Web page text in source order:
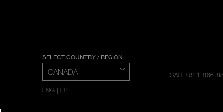
SELECT COUNTRY / REGION
ENG | FR
CALL US 1-866-